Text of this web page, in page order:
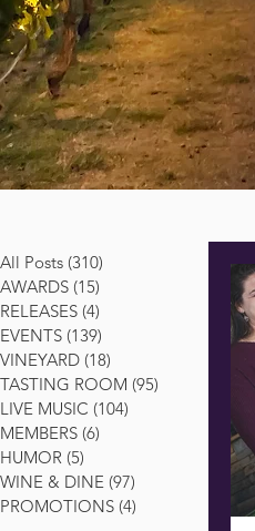
All Posts (310)
AWARDS (15)
RELEASES (4)
EVENTS (139)
VINEYARD (18)
TASTING ROOM (95)
LIVE MUSIC (104)
MEMBERS (6)
HUMOR (5)
WINE & DINE (97)
PROMOTIONS (4)